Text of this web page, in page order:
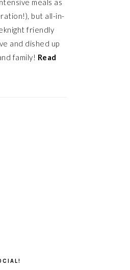
meals as
but all-in-
friendly
and dished up
family! Read